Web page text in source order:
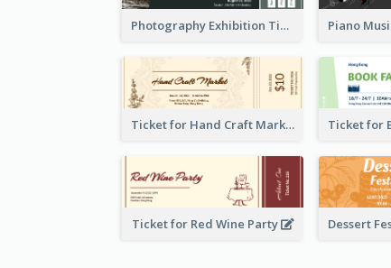
Photography Exhibition Ticket
Ticket for Hand Craft Market
Ticket for Red Wine Party